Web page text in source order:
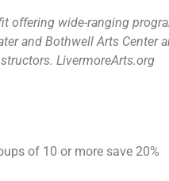
offering wide-ranging
and Bothwell Arts Center
LivermoreArts.org
of 10 or more save 20%